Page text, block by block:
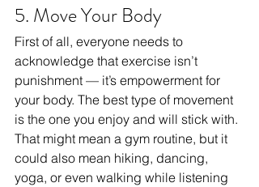
5. Move Your Body
First of all, everyone needs to
acknowledge that exercise isn’t
punishment — it’s empowerment for
your body. The best type of movement
is the one you enjoy and will stick with.
That might mean a gym routine, but it
could also mean hiking, dancing,
yoga, or even walking while listening